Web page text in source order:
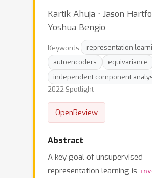
Kartik Ahuja ⋅ Jason
Yoshua Bengio
Keywords:
representation
autoencoders
equivariance
independent component
2022 Spotlight
OpenReview
Abstract
A key goal of unsupervised
representation learning is